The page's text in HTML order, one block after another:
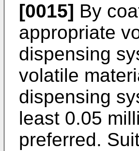
[0015] By
appropriate
dispensing
volatile
dispensing
least 0.05
preferred.